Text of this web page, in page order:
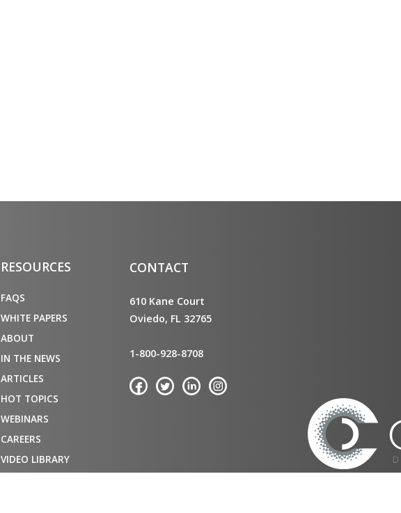
RESOURCES
FAQS
WHITE PAPERS
ABOUT
IN THE NEWS
ARTICLES
HOT TOPICS
WEBINARS
CAREERS
VIDEO LIBRARY
CONTACT
610 Kane Court
Oviedo, FL 32765
1-800-928-8708